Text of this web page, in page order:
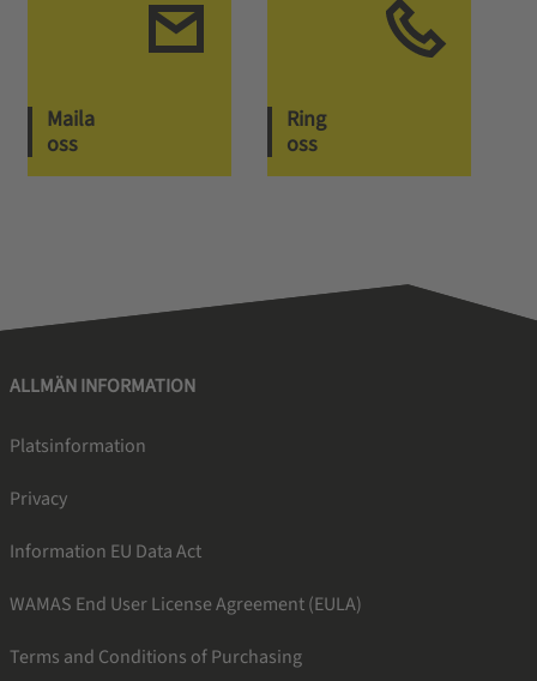
Maila
oss
Ring
oss
ALLMÄN INFORMATION
Platsinformation
Privacy
Information EU Data Act
WAMAS End User License Agreement (EULA)
Terms and Conditions of Purchasing